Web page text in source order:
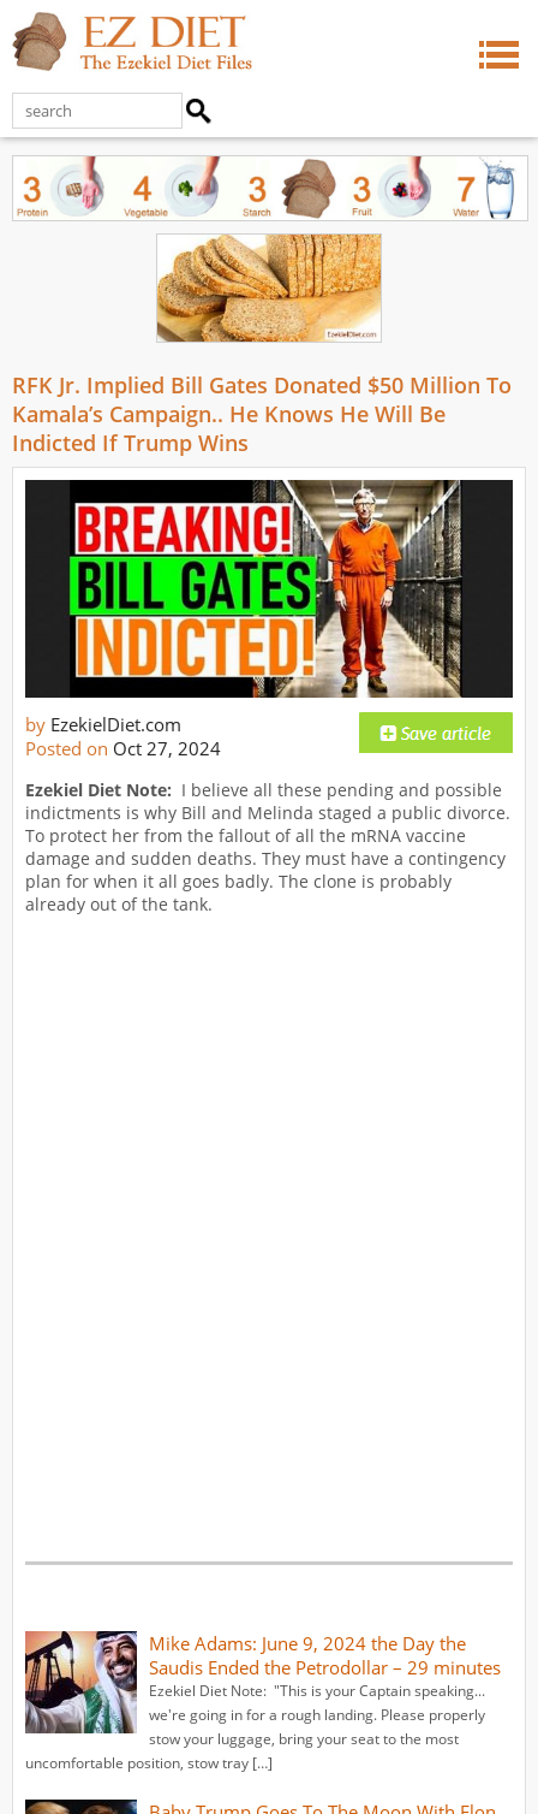
RFK Jr. Implied Bill Gates Donated $50 Million To
Kamala’s Campaign.. He Knows He Will Be
Indicted If Trump Wins
by EzekielDiet.com
Posted on Oct 27, 2024
Ezekiel Diet Note: I believe all these pending and possible
indictments is why Bill and Melinda staged a public divorce.
To protect her from the fallout of all the mRNA vaccine
damage and sudden deaths. They must have a contingency
plan for when it all goes badly. The clone is probably
already out of the tank.
Mike Adams: June 9, 2024 the Day the
Saudis Ended the Petrodollar – 29 minutes
Ezekiel Diet Note: "This is your Captain speaking...
we're going in for a rough landing. Please properly
stow your luggage, bring your seat to the most
uncomfortable position, stow tray […]